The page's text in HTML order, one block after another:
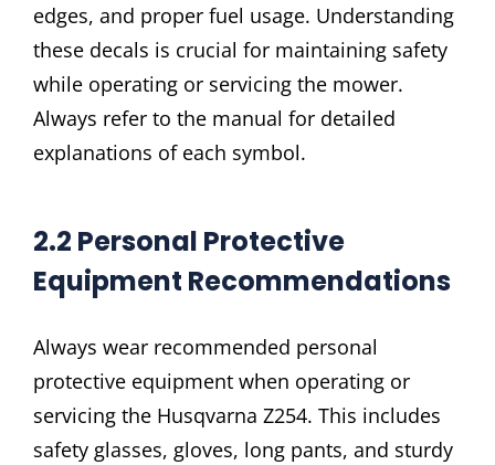
edges, and proper fuel usage. Understanding
these decals is crucial for maintaining safety
while operating or servicing the mower.
Always refer to the manual for detailed
explanations of each symbol.
2.2 Personal Protective
Equipment Recommendations
Always wear recommended personal
protective equipment when operating or
servicing the Husqvarna Z254. This includes
safety glasses, gloves, long pants, and sturdy